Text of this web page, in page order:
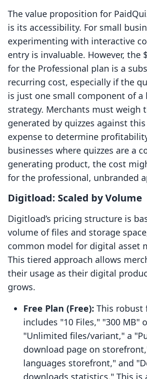
The value proposition for
is its accessibility. For small
experimenting with interactive
entry is invaluable. However, the
for the Professional plan is a
recurring cost, especially if the
is just one small component of a
strategy. Merchants must weigh
generated by quizzes against
expense to determine
businesses where quizzes are a
generating product, the cost
for the professional, unbranded
Digitload: Scaled by Volume
Digitload’s pricing structure is
volume of files and storage
common model for digital asset
This tiered approach allows
their usage as their digital
grows.
Free Plan (Free): This robust
includes "10 Files," "300 MB"
"Unlimited files/variant," a
download page on
languages storefront," and